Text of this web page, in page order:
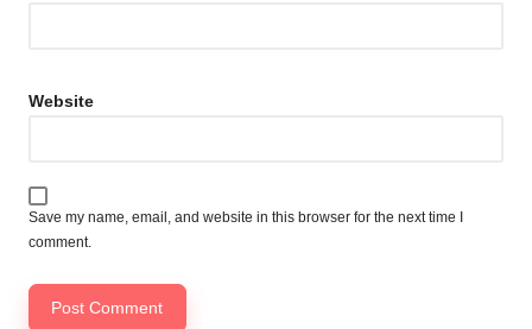
Website
Save my name, email, and website in this browser for the next time I
comment.